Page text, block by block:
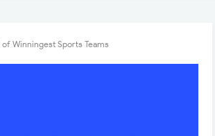
Winningest Sports Teams